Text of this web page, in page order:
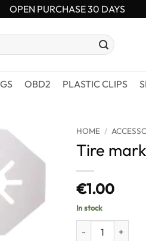
OPEN PURCHASE 30 DAYS
OBD2 PLASTIC CLIPS
HOME /
Tire
€1.00
In stock